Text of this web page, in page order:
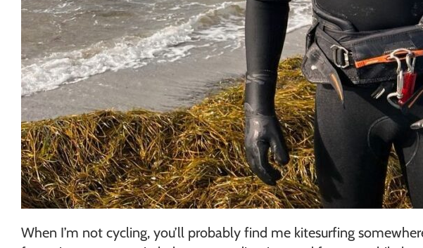
When I’m not cycling, you’ll probably find me kitesurfing